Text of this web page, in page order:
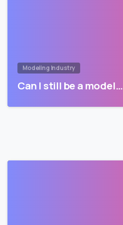
Modeling Industry
Can I still be a model…